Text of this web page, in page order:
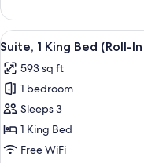
1
Bedroom
(Hearing)
View
all
photos
for
Suite,
1
King
10
Suite, 1 King Bed (Roll-
593 sq ft
1 bedroom
Sleeps 3
1 King Bed
Free WiFi